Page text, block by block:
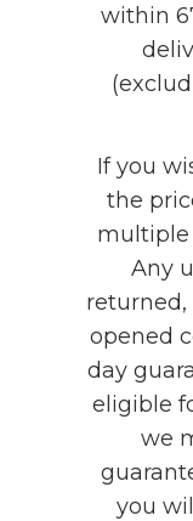
within
If you
the
multiple
Any
opened
day
eligible
we
you